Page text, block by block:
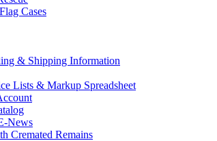
Cases
& Shipping Information
Lists & Markup Spreadsheet
News
Cremated Remains